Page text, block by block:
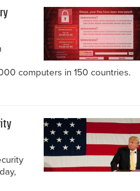
computers in 150 countries.